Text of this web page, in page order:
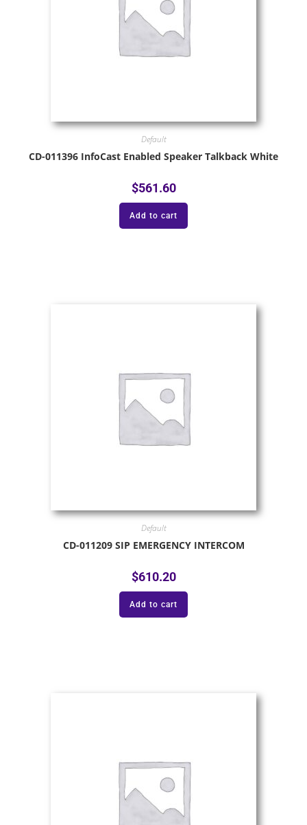
Default
CD-011396 InfoCast Enabled Speaker Talkback White
$561.60
Add to cart
Default
CD-011209 SIP EMERGENCY INTERCOM
$610.20
Add to cart